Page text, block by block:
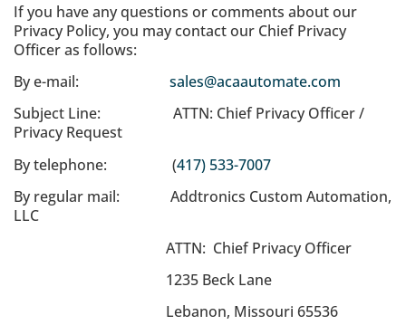
If you have any questions or comments about our
Privacy Policy, you may contact our Chief Privacy
Officer as follows:
By e-mail: sales@acaautomate.com
Subject Line: ATTN: Chief Privacy Officer /
Privacy Request
By telephone: (417) 533-7007
By regular mail: Addtronics Custom Automation,
LLC
ATTN: Chief Privacy Officer
1235 Beck Lane
Lebanon, Missouri 65536